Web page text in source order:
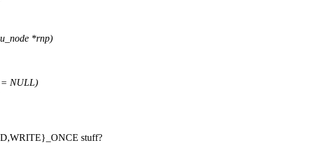
*rnp)
NULL)
stuff?